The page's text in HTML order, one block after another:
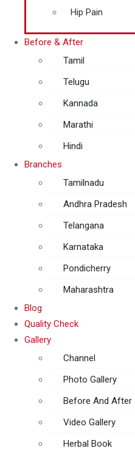
Hip Pain
Before & After
Tamil
Telugu
Kannada
Marathi
Hindi
Branches
Tamilnadu
Andhra Pradesh
Telangana
Karnataka
Pondicherry
Maharashtra
Blog
Quality Check
Gallery
Channel
Photo Gallery
Before And After
Video Gallery
Herbal Book